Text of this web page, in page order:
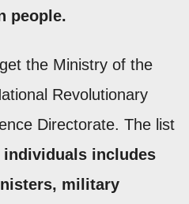
people.
the Ministry of the
Revolutionary
Directorate. The list
individuals includes
military